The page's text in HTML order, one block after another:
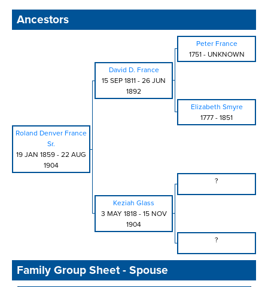
Ancestors
Peter France
1751- UNKNOWN
David D. France
15 SEP 1811 - 26 JUN
1892
Elizabeth Smyre
1777 - 1851
Roland Denver France
Sr.
19 JAN 1859 - 22 AUG
1904
?
Keziah Glass
3 MAY 1818- 15 NOV
1904
?
Family Group Sheet - Spouse